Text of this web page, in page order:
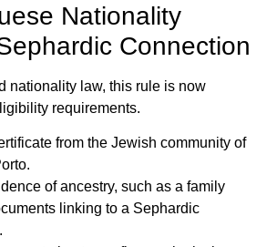
Nationality
Connection
nationality law, this rule is now
requirements.
from the Jewish community of
of ancestry, such as a family
linking to a Sephardic